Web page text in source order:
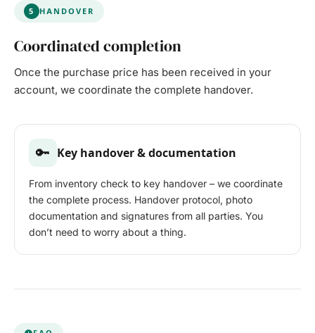
5 HANDOVER
Coordinated completion
Once the purchase price has been received in your
account, we coordinate the complete handover.
🔑 Key handover & documentation
From inventory check to key handover – we coordinate
the complete process. Handover protocol, photo
documentation and signatures from all parties. You
don’t need to worry about a thing.